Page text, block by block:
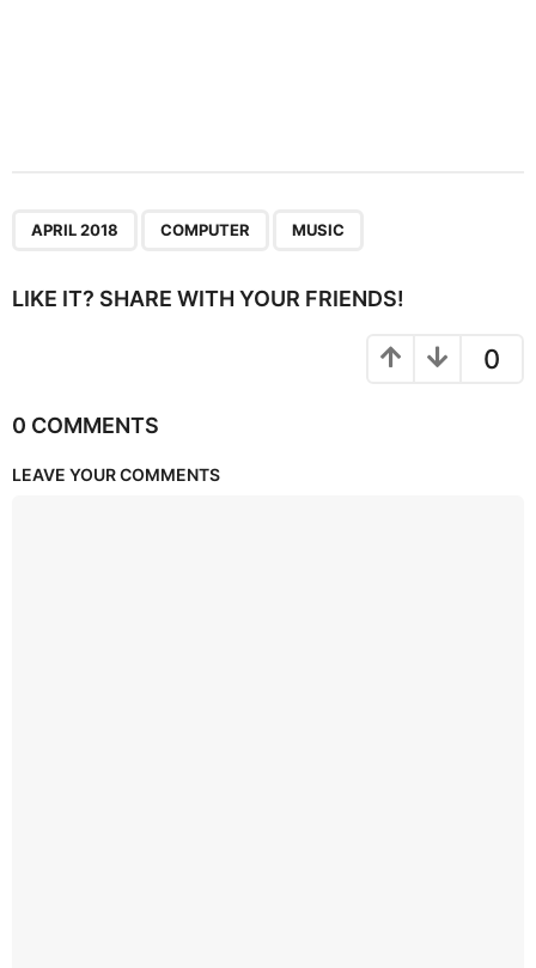
APRIL 2018 COMPUTER MUSIC
LIKE IT? SHARE WITH YOUR FRIENDS!
0
0 COMMENTS
LEAVE YOUR COMMENTS